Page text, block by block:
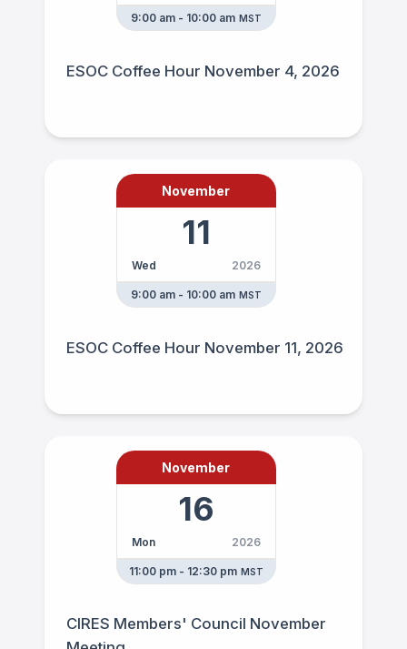
9:00 am - 10:00 am MST
ESOC Coffee Hour November 4, 2026
November
11
Wed 2026
9:00 am - 10:00 am MST
ESOC Coffee Hour November 11, 2026
November
16
Mon 2026
11:00 pm - 12:30 pm MST
CIRES Members' Council November